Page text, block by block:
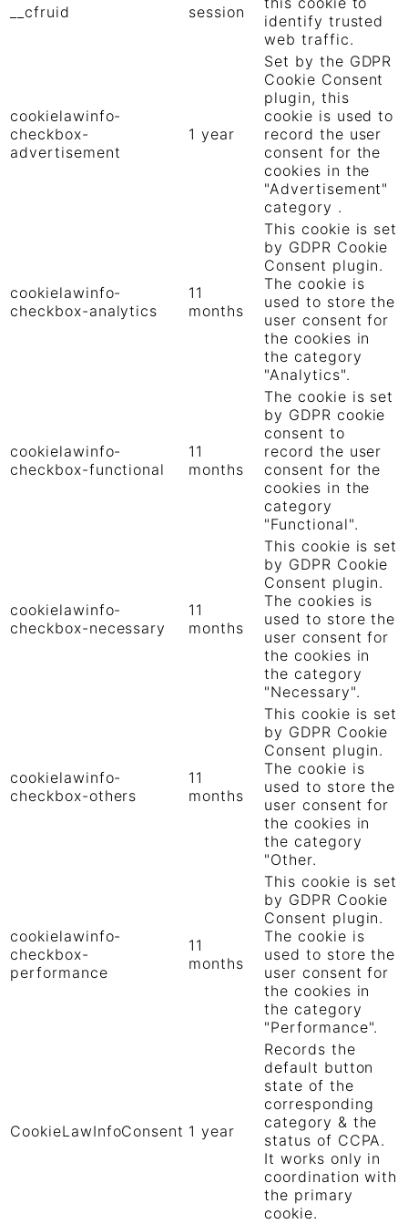
__cfruid session
identify trusted
web traffic.
cookielawinfo-
checkbox-
advertisement
1 year
Set by the GDPR
Cookie Consent
plugin, this
cookie is used to
record the user
consent for the
cookies in the
"Advertisement"
category .
cookielawinfo-
checkbox-analytics
11
months
This cookie is set
by GDPR Cookie
Consent plugin.
The cookie is
used to store the
user consent for
the cookies in
the category
"Analytics".
cookielawinfo-
checkbox-functional
11
months
The cookie is set
by GDPR cookie
consent to
record the user
consent for the
cookies in the
category
"Functional".
cookielawinfo-
checkbox-necessary
11
months
This cookie is set
by GDPR Cookie
Consent plugin.
The cookies is
used to store the
user consent for
the cookies in
the category
"Necessary".
cookielawinfo-
checkbox-others
11
months
This cookie is set
by GDPR Cookie
Consent plugin.
The cookie is
used to store the
user consent for
the cookies in
the category
"Other.
cookielawinfo-
checkbox-
performance
11
months
This cookie is set
by GDPR Cookie
Consent plugin.
The cookie is
used to store the
user consent for
the cookies in
the category
"Performance".
CookieLawInfoConsent 1 year
Records the
default button
state of the
corresponding
category & the
status of CCPA.
It works only in
coordination with
the primary
cookie.